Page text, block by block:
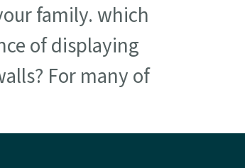
family. which
of displaying
For many of